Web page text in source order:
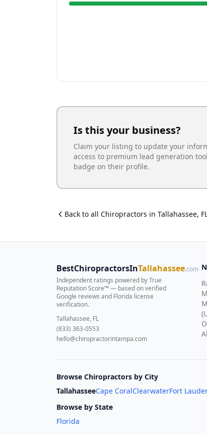
Is this your business?
Claim your listing to update your
access to premium lead generation
badge on their profile.
Back to all Chiropractors in Tallahassee,
BestChiropractorsInTallahassee.com
Independent ratings powered by True
Reputation Score™ — based onverified
Google reviews and Florida license
verification.
Tallahassee, FL
(833) 363-0553
hello@chiropractorintampa.com
Browse Chiropractors by City
TallahasseeCape CoralClearwaterFort
Browse by State
Florida